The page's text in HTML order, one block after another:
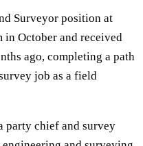
Surveyor position at
in October and received
ago, completing a path
job as a field
party chief and survey